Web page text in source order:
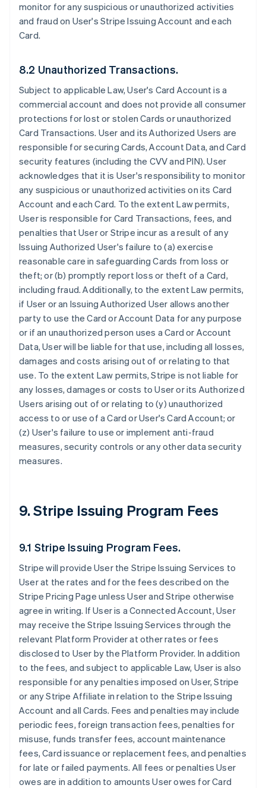
monitor for any suspicious or unauthorized activities
and fraud on User's Stripe Issuing Account and each
Card.
8.2 Unauthorized Transactions.
Subject to applicable Law, User's Card Account is a
commercial account and does not provide all consumer
protections for lost or stolen Cards or unauthorized
Card Transactions. User and its Authorized Users are
responsible for securing Cards, Account Data, and Card
security features (including the CVV and PIN). User
acknowledges that it is User's responsibility to monitor
any suspicious or unauthorized activities on its Card
Account and each Card. To the extent Law permits,
User is responsible for Card Transactions, fees, and
penalties that User or Stripe incur as a result of any
Issuing Authorized User's failure to (a) exercise
reasonable care in safeguarding Cards from loss or
theft; or (b) promptly report loss or theft of a Card,
including fraud. Additionally, to the extent Law permits,
if User or an Issuing Authorized User allows another
party to use the Card or Account Data for any purpose
or if an unauthorized person uses a Card or Account
Data, User will be liable for that use, including all losses,
damages and costs arising out of or relating to that
use. To the extent Law permits, Stripe is not liable for
any losses, damages or costs to User or its Authorized
Users arising out of or relating to (y) unauthorized
access to or use of a Card or User's Card Account; or
(z) User's failure to use or implement anti-fraud
measures, security controls or any other data security
measures.
9. Stripe Issuing Program Fees
9.1 Stripe Issuing Program Fees.
Stripe will provide User the Stripe Issuing Services to
User at the rates and for the fees described on the
Stripe Pricing Page unless User and Stripe otherwise
agree in writing. If User is a Connected Account, User
may receive the Stripe Issuing Services through the
relevant Platform Provider at other rates or fees
disclosed to User by the Platform Provider. In addition
to the fees, and subject to applicable Law, User is also
responsible for any penalties imposed on User, Stripe
or any Stripe Affiliate in relation to the Stripe Issuing
Account and all Cards. Fees and penalties may include
periodic fees, foreign transaction fees, penalties for
misuse, funds transfer fees, account maintenance
fees, Card issuance or replacement fees, and penalties
for late or failed payments. All fees or penalties User
owes are in addition to amounts User owes for Card